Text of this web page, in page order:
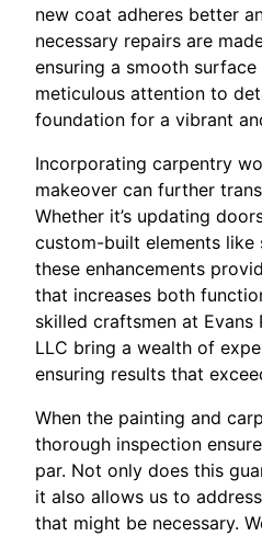
new coat adheres better
necessary repairs are
ensuring a smooth
meticulous attention to
foundation for a vibrant
Incorporating carpentry
makeover can further
Whether it’s updating
custom-built elements like
these enhancements
that increases both
skilled craftsmen at Evans
LLC bring a wealth of
ensuring results that
When the painting and
thorough inspection
par. Not only does this
it also allows us to
that might be necessary.